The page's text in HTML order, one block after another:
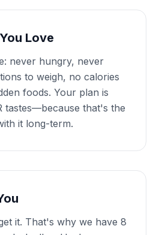
Love
never hungry, never
to weigh, no calories
foods. Your plan is
tastes—because that's the
it long-term.
it. That's why we have 8